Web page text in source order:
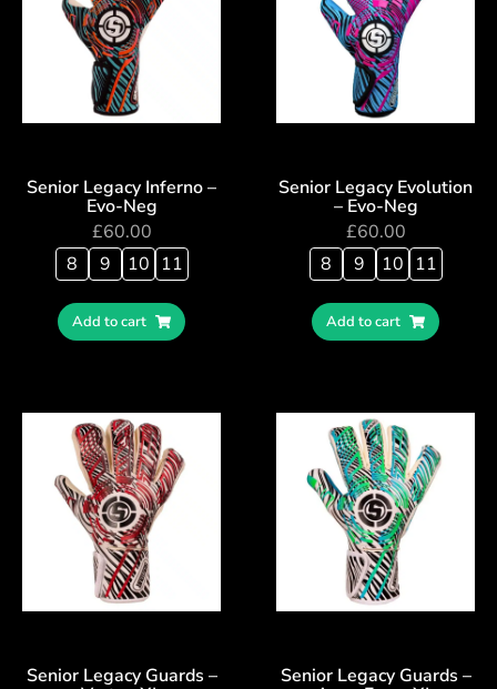
Senior Legacy Inferno –
Evo-Neg
£60.00
8
9 10 11
Add to cart
Senior Legacy Evolution
– Evo-Neg
£60.00
8
9 10 11
Add to cart
Senior Legacy Guards – Senior Legacy Guards –